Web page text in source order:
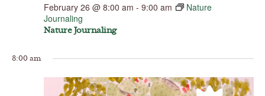
Nature Journaling
February 26 @ 8:00 am - 9:00 am
Nature
Journaling
8:00 am